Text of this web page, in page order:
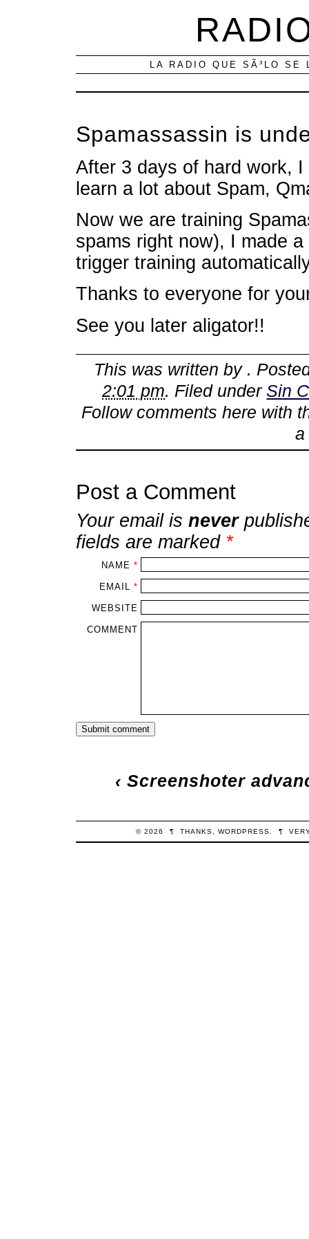
LA RADIO QUE SÃ³LO
Spamassassin is
After 3 days of hard work,
learn a lot about Spam,
Now we are training
spams right now), I made
trigger training
Thanks to everyone for
See you later aligator!!
This was written by .
2:01 pm. Filed underSin
Follow comments here with
a
Post a Comment
Your email is never
fields are marked *
NAME *
EMAIL *
WEBSITE
COMMENT
‹ Screenshoter
© 2026 ¶ THANKS, WORDPRESS ¶